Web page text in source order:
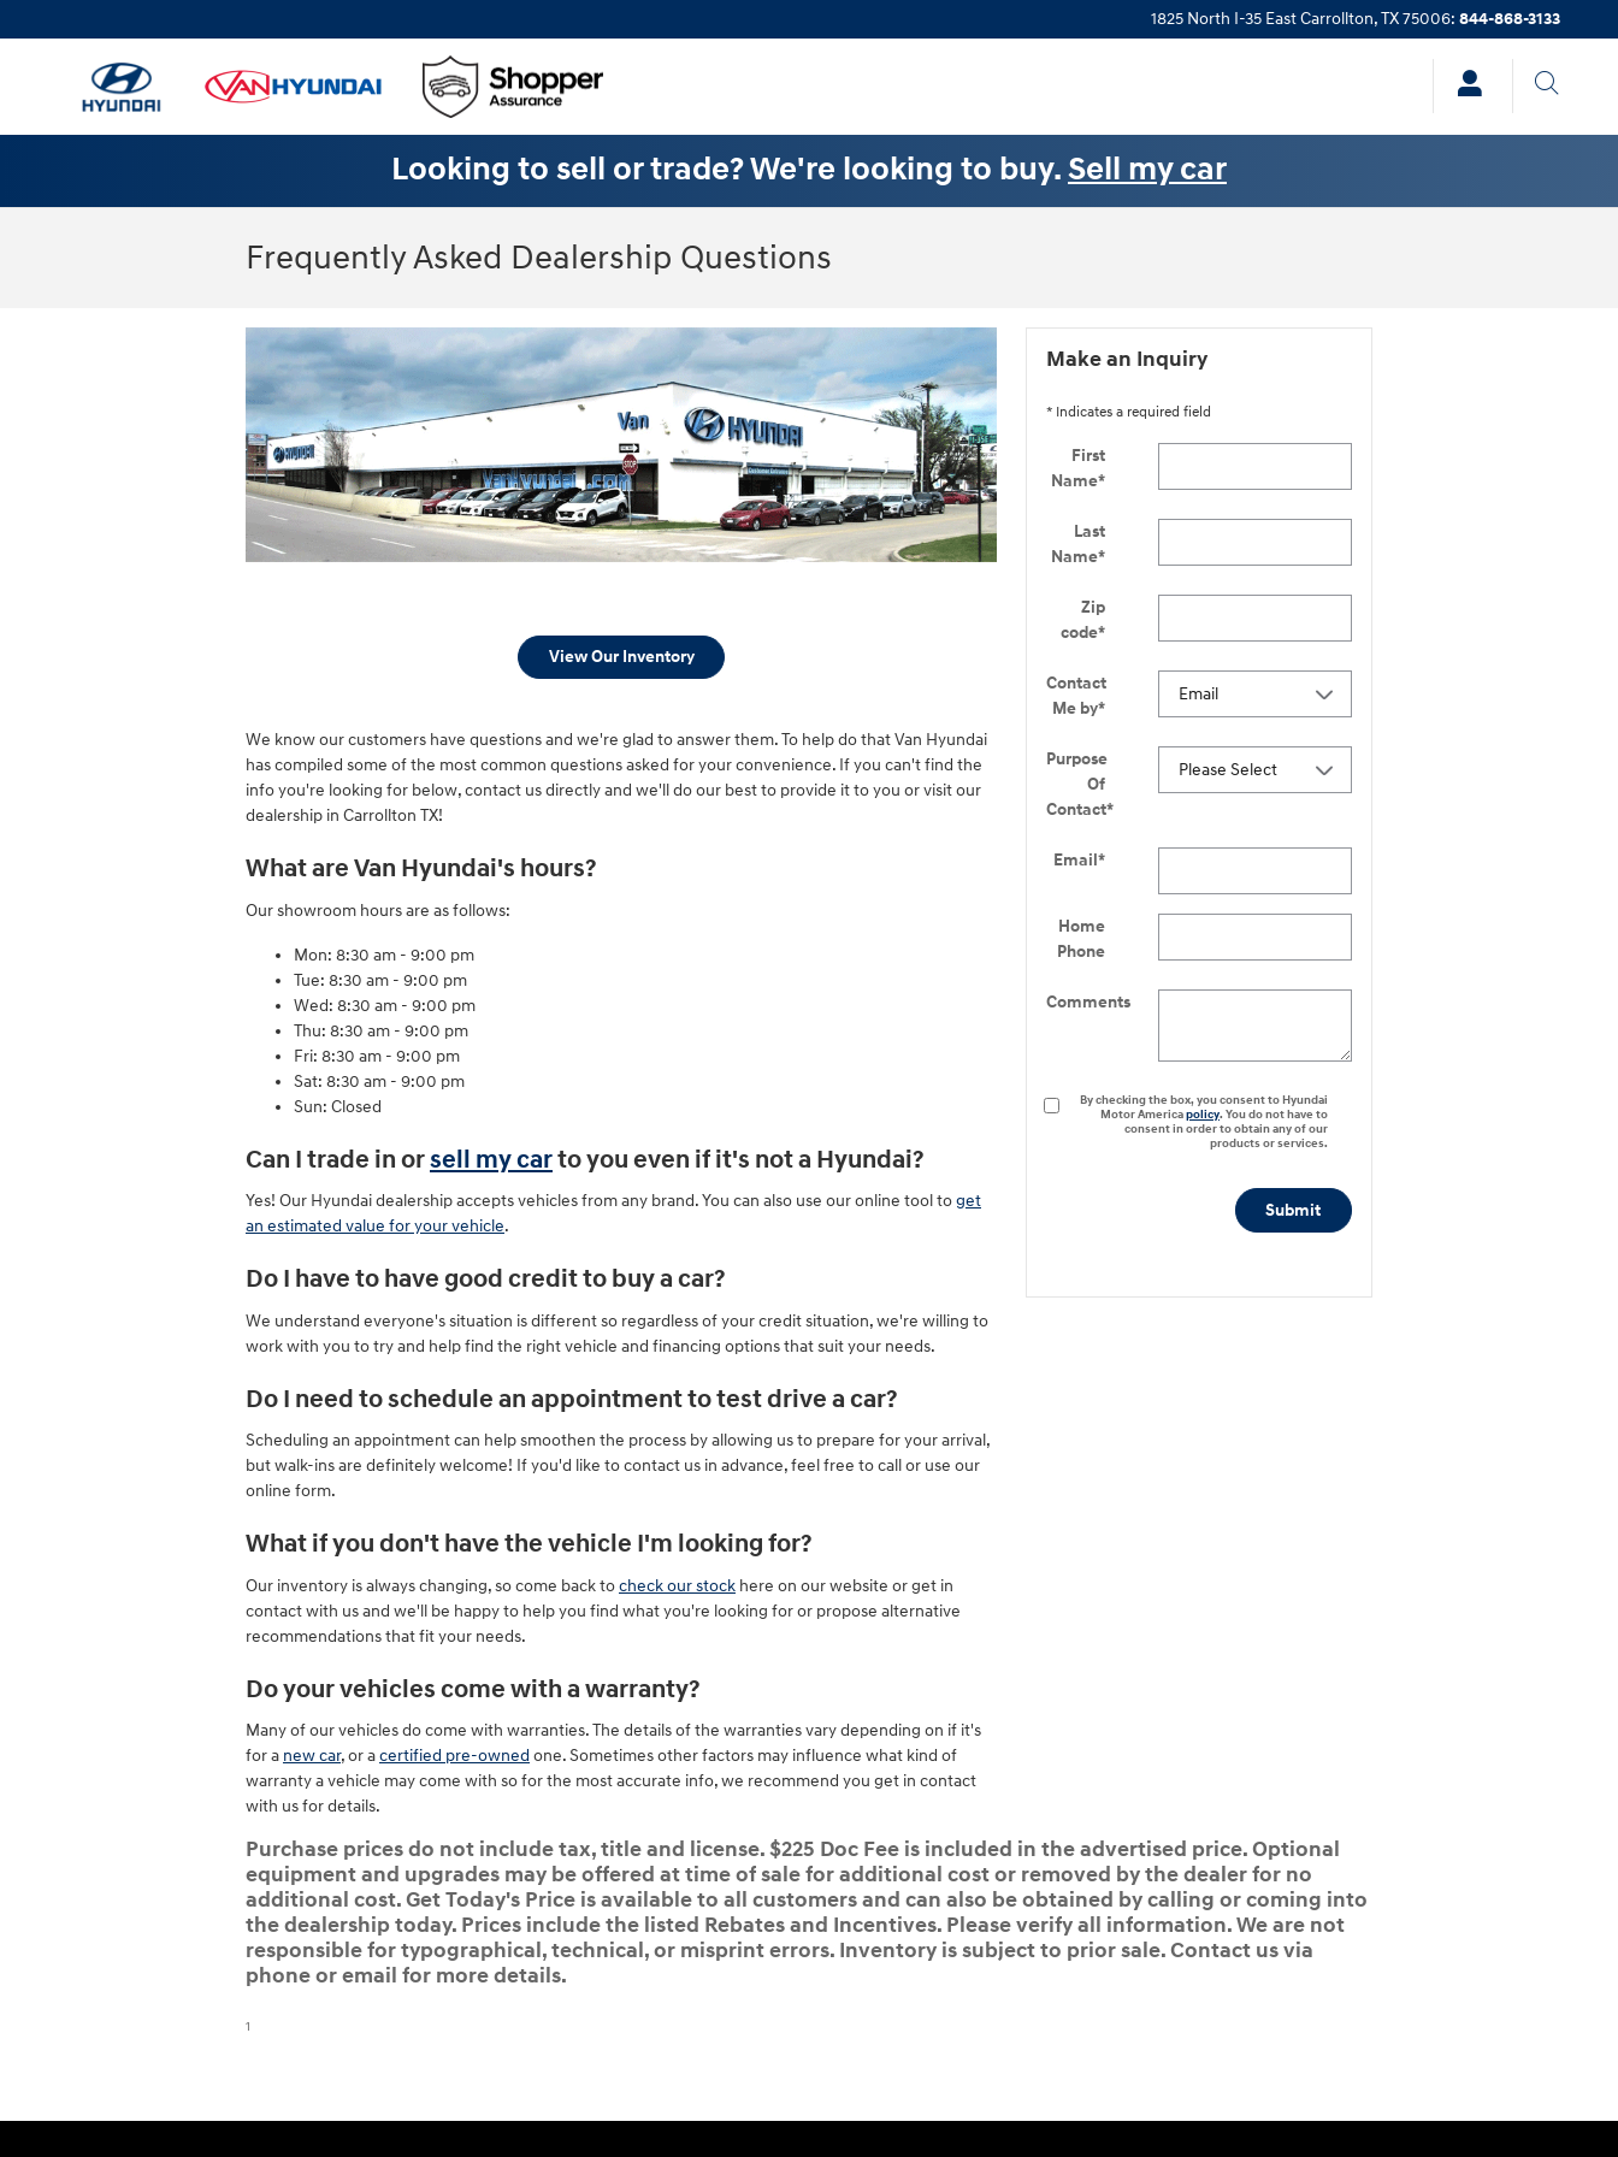
1825 North I-35 EastCarrollton,TX75006: 844-868-3133
Looking to sell or trade? We're looking to buy.Sell my car
Frequently Asked Dealership Questions
View Our Inventory
We know our customers have questions and we're glad to answer them. To help do that Van Hyundai
has compiled some of the most common questions asked for your convenience. If you can't find the
info you're looking for below, contact us directly and we'll do our best to provide it to you or visit our
dealership in Carrollton TX!
What are Van Hyundai's hours?
Our showroom hours are as follows:
Mon: 8:30 am - 9:00 pm
Tue: 8:30 am - 9:00 pm
Wed: 8:30 am - 9:00 pm
Thu: 8:30 am - 9:00 pm
Fri: 8:30 am - 9:00 pm
Sat: 8:30 am - 9:00 pm
Sun: Closed
Can I trade in orsell my carto you even if it's not a Hyundai?
Yes! Our Hyundai dealership accepts vehicles from any brand. You can also use our online tool toget
an estimated value for your vehicle.
Do I have to have good credit to buy a car?
We understand everyone's situation is different so regardless of your credit situation, we're willing to
work with you to try and help find the right vehicle and financing options that suit your needs.
Do I need to schedule an appointment to test drive a car?
Scheduling an appointment can help smoothen the process by allowing us to prepare for your arrival,
but walk-ins are definitely welcome! If you'd like to contact us in advance, feel free to call or use our
online form.
What if you don't have the vehicle I'm looking for?
Our inventory is always changing, so come back tocheck our stock here on our website or get in
contact with us and we'll be happy to help you find what you're looking for or propose alternative
recommendations that fit your needs.
Do your vehicles come with a warranty?
Many of our vehicles do come with warranties. The details of the warranties vary depending on if it's
for a new car, or acertified pre-owned one. Sometimes other factors may influence what kind of
warranty a vehicle may come with so for the most accurate info, we recommend you get in contact
with us for details.
Make an Inquiry
* Indicates a required field
First
Name*
Last
Name*
Zip
code*
Contact
Me by*
Purpose
Of
Contact*
Email*
Home
Phone
Comments
By checking the box, you consent to Hyundai
Motor Americapolicy. You do not have to
consent in order to obtain any of our
products or services.
Submit
Purchase prices do not include tax, title and license. $225 Doc Fee is included in the advertised price. Optional
equipment and upgrades may be offered at time of sale for additional cost or removed by the dealer for no
additional cost. Get Today's Price is available to all customers and can also be obtained by calling or coming into
the dealership today. Prices include the listed Rebates and Incentives. Please verify all information. We are not
responsible for typographical, technical, or misprint errors. Inventory is subject to prior sale. Contact us via
phone or email for more details.
1